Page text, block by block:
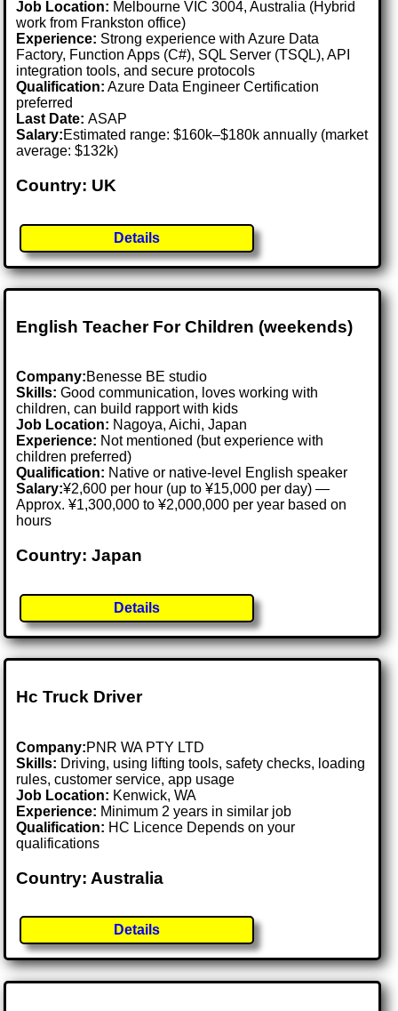
Job Location: Melbourne VIC 3004, Australia (Hybrid
work from Frankston office)
Experience: Strong experience with Azure Data
Factory, Function Apps (C#), SQL Server (TSQL), API
integration tools, and secure protocols
Qualification: Azure Data Engineer Certification
preferred
Last Date:ASAP
Salary:Estimated range: $160k–$180k annually (market
average: $132k)
Country: UK
Details
English Teacher For Children (weekends)
Company:Benesse BE studio
Skills: Good communication, loves working with
children, can build rapport with kids
Job Location: Nagoya, Aichi, Japan
Experience: Not mentioned (but experience with
children preferred)
Qualification: Native or native-level English speaker
Salary:¥2,600 per hour (up to ¥15,000 per day) —
Approx. ¥1,300,000 to ¥2,000,000 per year based on
hours
Country: Japan
Details
Hc Truck Driver
Company:PNR WA PTY LTD
Skills: Driving, using lifting tools, safety checks, loading
rules, customer service, app usage
Job Location: Kenwick, WA
Experience: Minimum 2 years in similar job
Qualification: HC Licence Depends on your
qualifications
Country: Australia
Details